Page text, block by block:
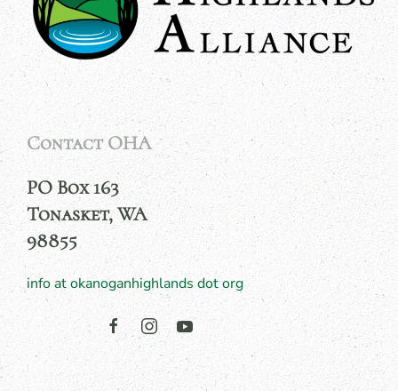
Contact OHA
PO Box 163
Tonasket, WA
98855
info at okanoganhighlands dot org